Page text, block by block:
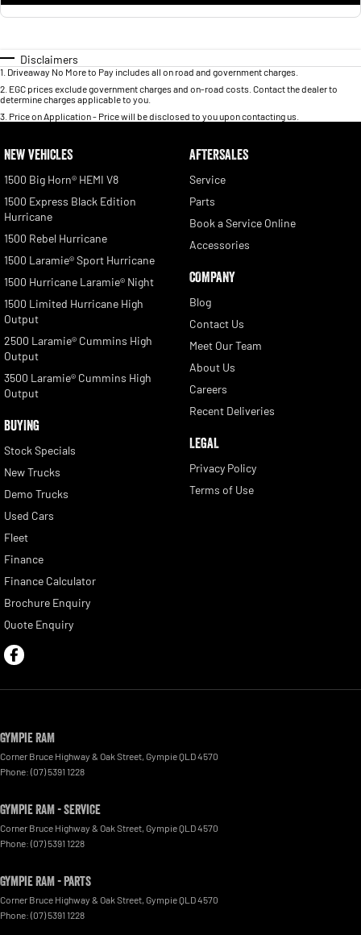
Disclaimers
1 Driveaway No More to Pay includes all on road and government charges.
2 EGC prices exclude government charges and on-road costs. Contact the dealer to
determine charges applicable to you.
3 Price on Application - Price will be disclosed to you upon contacting us.
NEW VEHICLES
1500 Big Horn® HEMI V8
1500 Express Black Edition
Hurricane
1500 Rebel Hurricane
1500 Laramie® Sport Hurricane
1500 Hurricane Laramie® Night
1500 Limited Hurricane High
Output
2500 Laramie® Cummins High
Output
3500 Laramie® Cummins High
Output
BUYING
Stock Specials
New Trucks
Demo Trucks
Used Cars
Fleet
Finance
Finance Calculator
Brochure Enquiry
Quote Enquiry
AFTERSALES
Service
Parts
Book a Service Online
Accessories
COMPANY
Blog
Contact Us
Meet Our Team
About Us
Careers
Recent Deliveries
LEGAL
Privacy Policy
Terms of Use
Gympie RAM
Corner Bruce Highway & Oak Street GympieQLD4570
Phone: (07) 5391 1228
Gympie RAM - Service
Corner Bruce Highway & Oak Street GympieQLD4570
Phone: (07) 5391 1228
Gympie RAM - Parts
Corner Bruce Highway & Oak Street GympieQLD4570
Phone: (07) 5391 1228